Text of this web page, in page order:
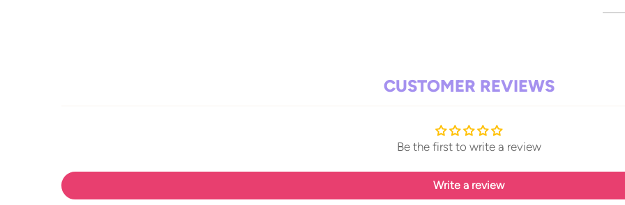
CUSTOMER REVIEWS
Be the first to write a review
Write a review